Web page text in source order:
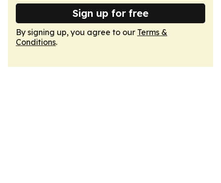
Sign up for free
By signing up, you agree to our Terms &
Conditions.